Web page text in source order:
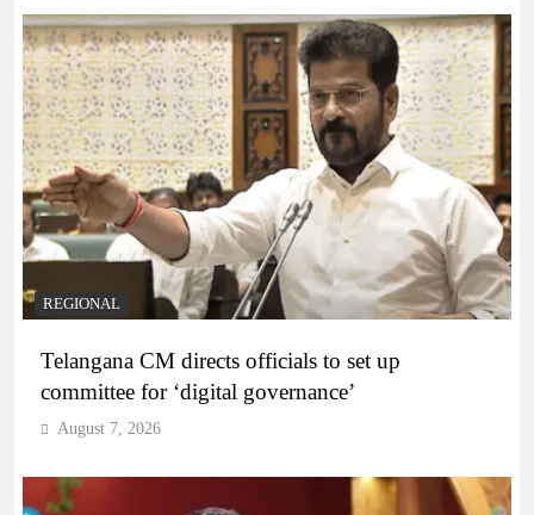
REGIONAL
Telangana CM directs officials to set up
committee for ‘digital governance’
August 7, 2026